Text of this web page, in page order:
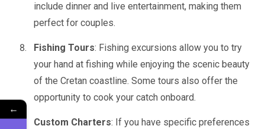
include dinner and live entertainment, making them
perfect for couples.
Fishing Tours: Fishing excursions allow you to try
your hand at fishing while enjoying the scenic beauty
of the Cretan coastline. Some tours also offer the
opportunity to cook your catch onboard.
Custom Charters: If you have specific preferences
←